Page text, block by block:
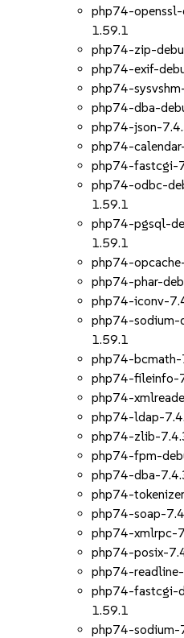
php74-
1.59.1
php74-zip-
php74-exif-
php74-
php74-dba-
php74-json-
php74-
php74-fastcgi-
php74-odbc-
1.59.1
php74-pgsql-
1.59.1
php74-
php74-phar-
php74-iconv-
php74-
1.59.1
php74-
php74-fileinfo-
php74-
php74-ldap-
php74-zlib-
php74-fpm-
php74-dba-
php74-
php74-soap-
php74-xmlrpc-
php74-posix-
php74-
php74-fastcgi-
1.59.1
php74-